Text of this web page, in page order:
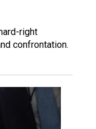
right
confrontation.